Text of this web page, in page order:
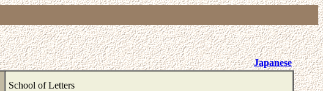
Japanese
School of Letters